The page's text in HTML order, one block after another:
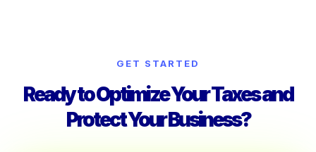
GET STARTED
Ready to Optimize Your Taxes and
Protect Your Business?